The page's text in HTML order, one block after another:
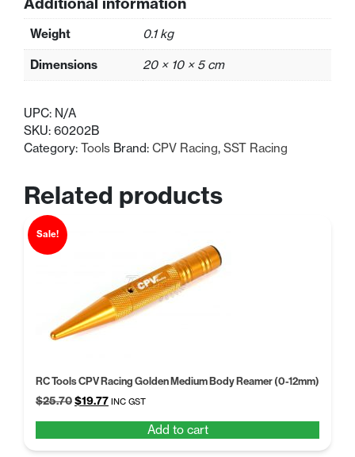
Weight 0.1 kg
Dimensions 20 × 10 × 5 cm
UPC: N/A
SKU: 60202B
Category: Tools Brand: CPV Racing, SST Racing
Related products
Sale!
RC Tools CPV Racing Golden Medium Body Reamer (0-12mm)
$25.70Original
$25.70.
$19.77Current
$19.77.
INC GST
Add to cart